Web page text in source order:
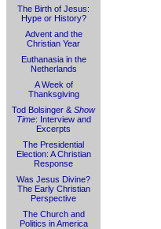
The Birth of Jesus:
Hype or History?
Advent and the
Christian Year
Euthanasia in the
Netherlands
A Week of
Thanksgiving
Tod Bolsinger & Show
Time: Interview and
Excerpts
The Presidential
Election: A Christian
Response
Was Jesus Divine?
The Early Christian
Perspective
The Church and
Politics in America